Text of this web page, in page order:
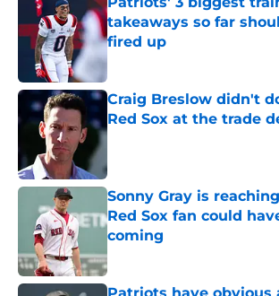
takeaways so far
fired up
Published by on Invalid Date
Craig Breslow didn't
Red Sox at the trade
Published by on Invalid Date
Sonny Gray is
Red Sox fan could
coming
Published by on Invalid Date